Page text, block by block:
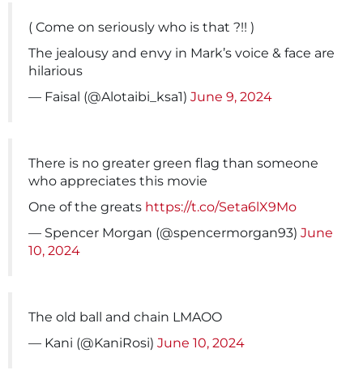
( Come on seriously who is that ?!! )
The jealousy and envy in Mark’s voice & face are
hilarious
— Faisal (@Alotaibi_ksa1) June 9, 2024
There is no greater green flag than someone
who appreciates this movie
One of the greats https://t.co/Seta6lX9Mo
— Spencer Morgan (@spencermorgan93) June
10, 2024
The old ball and chain LMAOO
— Kani (@KaniRosi) June 10, 2024